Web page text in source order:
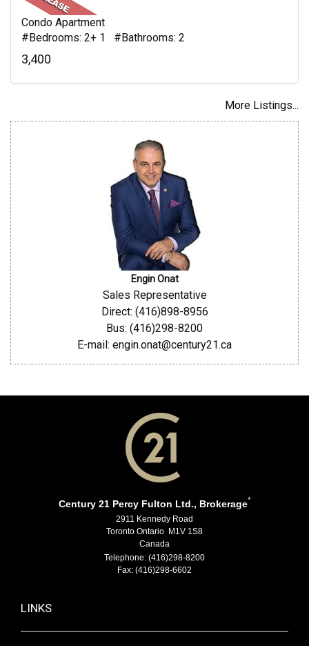
Condo Apartment
#Bedrooms: 2+ 1 #Bathrooms: 2
3,400
More Listings...
Engin Onat
Sales Representative
Direct: (416)898-8956
Bus: (416)298-8200
E-mail: engin.onat@century21.ca
Century 21 Percy Fulton Ltd., Brokerage*
2911 Kennedy Road
Toronto Ontario M1V 1S8
Canada
Telephone: (416)298-8200
Fax: (416)298-6602
LINKS